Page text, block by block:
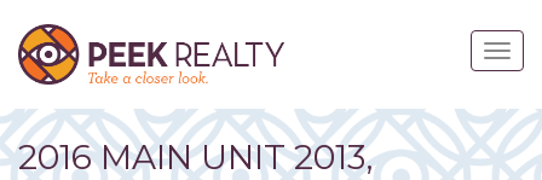
main
content
2016 MAIN UNIT2013,